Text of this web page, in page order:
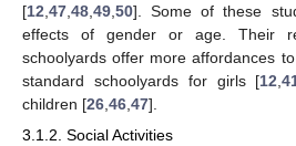
[12 47 48 49 50]. Some of these
effects of gender or age. Their
schoolyards offer more affordances
standard schoolyards for girls [12 ,
children [26 46 47].
3.1.2. Social Activities